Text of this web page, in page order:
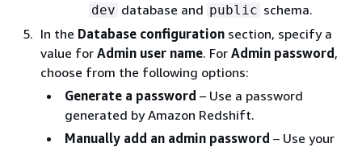
dev database and public schema.
In the Database configuration section, specify a
value for Admin user name. For Admin password,
choose from the following options:
Generate a password – Use a password
generated by Amazon Redshift.
Manually add an admin password – Use your